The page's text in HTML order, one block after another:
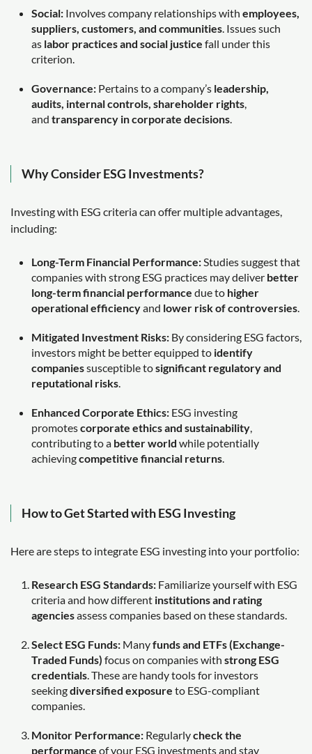
Social: Involves company relationships with employees,
suppliers, customers, and communities . Issues such
as labor practices and social justice fall under this
criterion.
Governance: Pertains to a company’s leadership,
audits, internal controls, shareholder rights
and transparency in corporate decisions
Why Consider ESG Investments?
Investing with ESG criteria can offer multiple advantages,
including:
Long-Term Financial Performance: Studies suggest that
companies with strong ESG practices may deliver better
long-term financial performance due to higher
operational efficiencyand lower risk of controversies
Mitigated Investment Risks: By considering ESG factors,
investors might be better equipped to identify
companiessusceptible tosignificant regulatory and
reputational risks
Enhanced Corporate Ethics: ESG investing
promotescorporate ethics and sustainability
contributing to a better world while potentially
achievingcompetitive financial returns
How to Get Started with ESG Investing
Here are steps to integrate ESG investing into your portfolio:
Research ESG Standards: Familiarize yourself with ESG
criteria and how different institutions and rating
agenciesassess companies based on these standards.
Select ESG Funds: Manyfunds and ETFs (Exchange-
Traded Funds) focus on companies with strong ESG
credentials . These are handy tools for investors
seekingdiversified exposure to ESG-compliant
companies.
Monitor Performance: Regularlycheck the
performance of your ESG investments and stay